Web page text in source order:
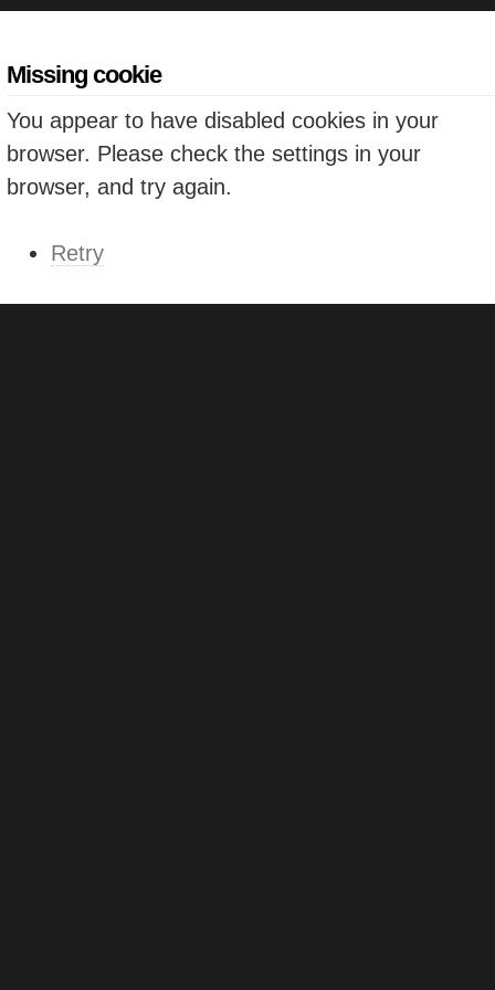
Missing cookie
You appear to have disabled cookies in your
browser. Please check the settings in your
browser, and try again.
Retry